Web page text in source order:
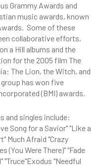
Grammy Awards and
music awards, known
Some of these
collaborative efforts,
a Hill albums and the
for the 2005 film The
The Lion, the Witch, and
has won five
(BMI) awards.
and singles include:
Song for a Savior" "Like a
Much Afraid "Crazy
(You Were There)" "Fade
"Truce"Exodus "Needful